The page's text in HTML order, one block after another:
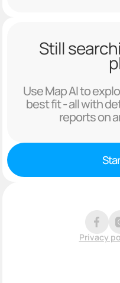
Still
Use Map AI to
best fit - all with
reports on
Privacy